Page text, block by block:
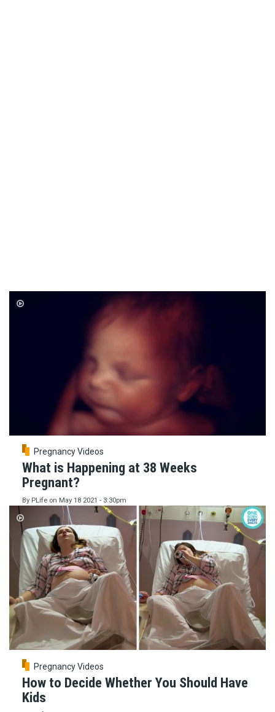
Pregnancy Videos
What is Happening at 38 Weeks
Pregnant?
By PLife on May 18 2021 - 3:30pm
Pregnancy Videos
How to Decide Whether You Should Have
Kids